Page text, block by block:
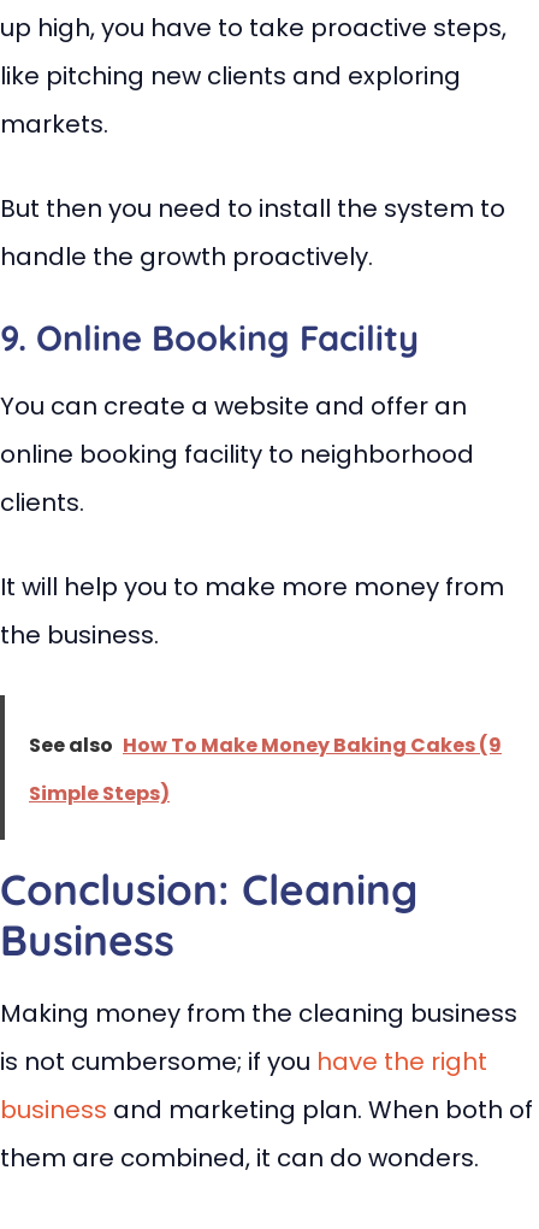
up high, you have to take proactive steps,
like pitching new clients and exploring
markets.
But then you need to install the system to
handle the growth proactively.
9. Online Booking Facility
You can create a website and offer an
online booking facility to neighborhood
clients.
It will help you to make more money from
the business.
See also How To Make Money Baking Cakes (9
Simple Steps)
Conclusion: Cleaning
Business
Making money from the cleaning business
is not cumbersome; if you have the right
business and marketing plan. When both of
them are combined, it can do wonders.